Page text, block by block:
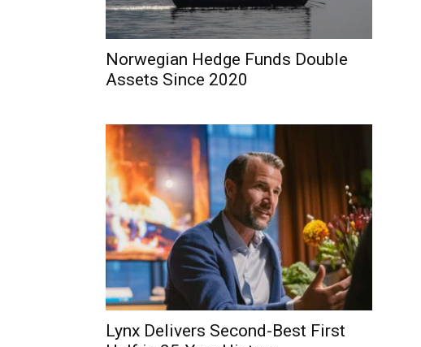
Norwegian Hedge Funds Double
Assets Since 2020
Lynx Delivers Second-Best First